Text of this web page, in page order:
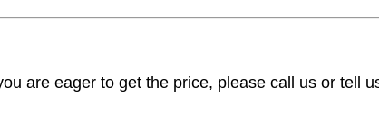
are eager to get the price, please call us or tell